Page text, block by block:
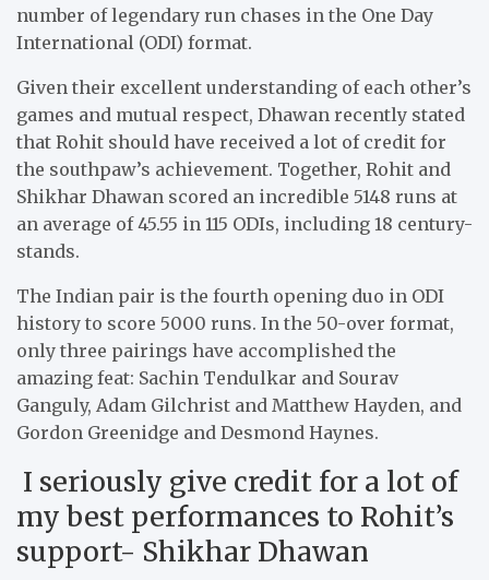
number of legendary run chases in the One Day
International (ODI) format.
Given their excellent understanding of each other’s
games and mutual respect, Dhawan recently stated
that Rohit should have received a lot of credit for
the southpaw’s achievement. Together, Rohit and
Shikhar Dhawan scored an incredible 5148 runs at
an average of 45.55 in 115 ODIs, including 18 century-
stands.
The Indian pair is the fourth opening duo in ODI
history to score 5000 runs. In the 50-over format,
only three pairings have accomplished the
amazing feat: Sachin Tendulkar and Sourav
Ganguly, Adam Gilchrist and Matthew Hayden, and
Gordon Greenidge and Desmond Haynes.
I seriously give credit for a lot of
my best performances to Rohit’s
support- Shikhar Dhawan